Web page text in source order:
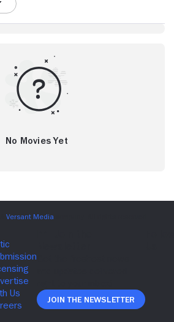
No Movies Yet
Join The Newsletter